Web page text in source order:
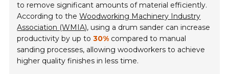
to remove significant amounts of material efficiently.
According to theWoodworking Machinery Industry
Association (WMIA), using a drum sander can increase
productivity by up to30% compared to manual
sanding processes, allowing woodworkers to achieve
higher quality finishes in less time.